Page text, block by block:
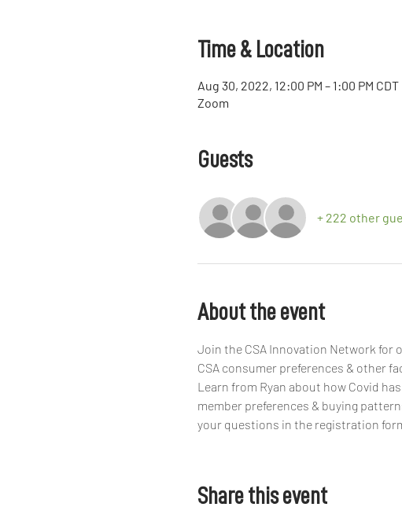
Time & Location
Aug 30, 2022, 12:00 PM – 1:00 PM CDT
Zoom
Guests
+ 222 other
About the event
Join the CSA Innovation Network for
CSA consumer preferences & other
Learn from Ryan about how Covid
member preferences & buying
your questions in the registration
Share this event